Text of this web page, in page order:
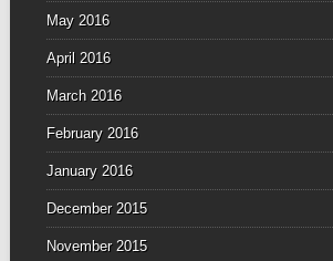
May 2016
April 2016
March 2016
February 2016
January 2016
December 2015
November 2015